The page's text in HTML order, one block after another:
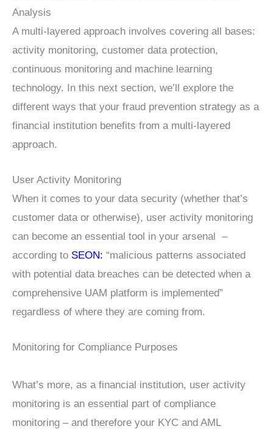
Analysis
A multi-layered approach involves covering all bases:
activity monitoring, customer data protection,
continuous monitoring and machine learning
technology. In this next section, we’ll explore the
different ways that your fraud prevention strategy as a
financial institution benefits from a multi-layered
approach.
User Activity Monitoring
When it comes to your data security (whether that’s
customer data or otherwise), user activity monitoring
can become an essential tool in your arsenal –
according to SEON: “malicious patterns associated
with potential data breaches can be detected when a
comprehensive UAM platform is implemented”
regardless of where they are coming from.
Monitoring for Compliance Purposes
What’s more, as a financial institution, user activity
monitoring is an essential part of compliance
monitoring – and therefore your KYC and AML